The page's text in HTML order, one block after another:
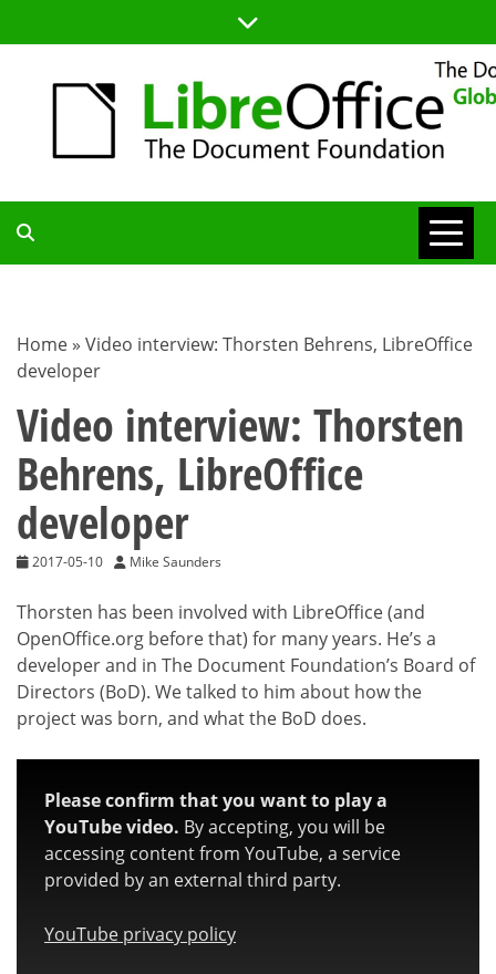
to
TDF
BLOG
Home » Video interview: Thorsten Behrens, LibreOffice
developer
Video interview: Thorsten
Behrens, LibreOffice
developer
2017-05-10 Mike Saunders
Thorsten has been involved with LibreOffice (and
OpenOffice.org before that) for many years. He’s a
developer and in The Document Foundation’s Board of
Directors (BoD). We talked to him about how the
project was born, and what the BoD does.
Please confirm that you want to play a
YouTube video. By accepting, you will be
accessing content from YouTube, a service
provided by an external third party.
YouTube privacy policy